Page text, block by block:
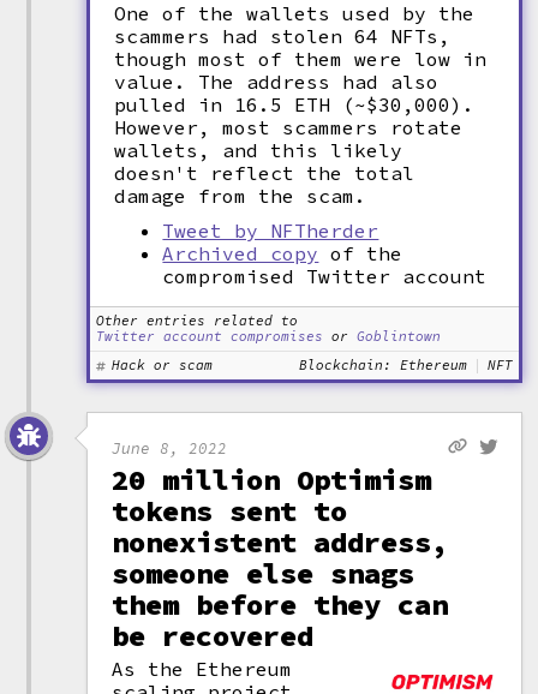
One of the wallets used by the
scammers had stolen 64 NFTs,
though most of them were low in
value. The address had also
pulled in 16.5 ETH (~$30,000).
However, most scammers rotate
wallets, and this likely
doesn't reflect the total
damage from the scam.
Tweet by NFTherder
Archived copy of the
compromised Twitter account
Other entries related to
Twitter account compromises orGoblintown
Hack or scam
Blockchain: Ethereum NFT
June 8, 2022
20 million Optimism
tokens sent to
nonexistent address,
someone else snags
them before they can
be recovered
As the Ethereum